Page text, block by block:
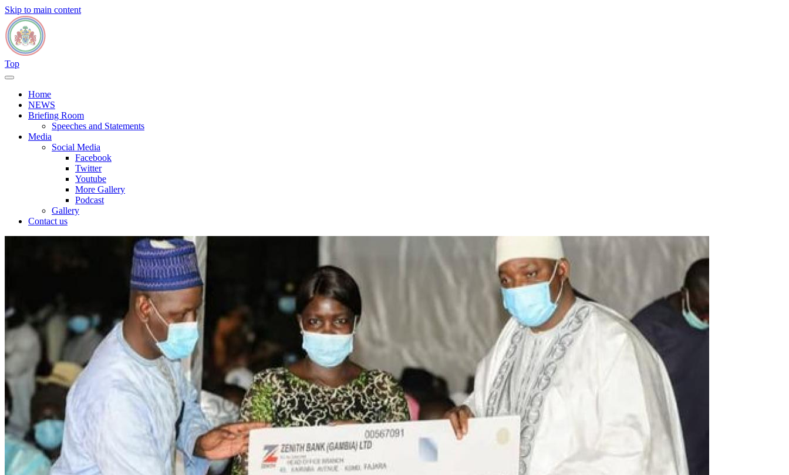
Skip to main content
Top
Home
NEWS
Briefing Room
Speeches and Statements
Media
Social Media
Facebook
Twitter
Youtube
More Gallery
Podcast
Gallery
Contact us